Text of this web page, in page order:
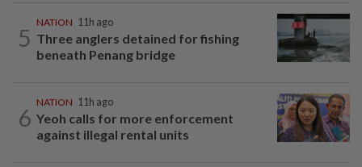
5
NATION 11h ago
Three anglers detained for fishing
beneath Penang bridge
6
NATION 11h ago
Yeoh calls for more enforcement
against illegal rental units